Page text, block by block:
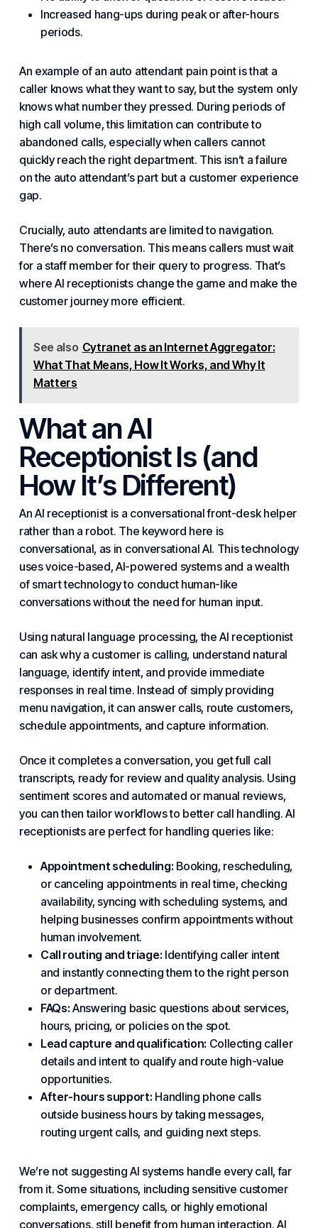
Increased hang-ups during peak or after-hours
periods.
An example of an auto attendant pain point is that a
caller knows what they want to say, but the system only
knows what number they pressed. During periods of
high call volume, this limitation can contribute to
abandoned calls, especially when callers cannot
quickly reach the right department. This isn’t a failure
on the auto attendant’s part but a customer experience
gap.
Crucially, auto attendants are limited to navigation.
There’s no conversation. This means callers must wait
for a staff member for their query to progress. That’s
where AI receptionists change the game and make the
customer journey more efficient.
See also Cytranet as an Internet Aggregator:
What That Means, How It Works, and Why It
Matters
What an AI
Receptionist Is (and
How It’s Different)
An AI receptionist is a conversational front-desk helper
rather than a robot. The keyword here is
conversational, as in conversational AI. This technology
uses voice-based, AI-powered systems and a wealth
of smart technology to conduct human-like
conversations without the need for human input.
Using natural language processing, the AI receptionist
can ask why a customer is calling, understand natural
language, identify intent, and provide immediate
responses in real time. Instead of simply providing
menu navigation, it can answer calls, route customers,
schedule appointments, and capture information.
Once it completes a conversation, you get full call
transcripts, ready for review and quality analysis. Using
sentiment scores and automated or manual reviews,
you can then tailor workflows to better call handling. AI
receptionists are perfect for handling queries like:
Appointment scheduling: Booking, rescheduling,
or canceling appointments in real time, checking
availability, syncing with scheduling systems, and
helping businesses confirm appointments without
human involvement.
Call routing and triage: Identifying caller intent
and instantly connecting them to the right person
or department.
FAQs: Answering basic questions about services,
hours, pricing, or policies on the spot.
Lead capture and qualification: Collecting caller
details and intent to qualify and route high-value
opportunities.
After-hours support: Handling phone calls
outside business hours by taking messages,
routing urgent calls, and guiding next steps.
We’re not suggesting AI systems handle every call, far
from it. Some situations, including sensitive customer
complaints, emergency calls, or highly emotional
conversations, still benefit from human interaction. AI